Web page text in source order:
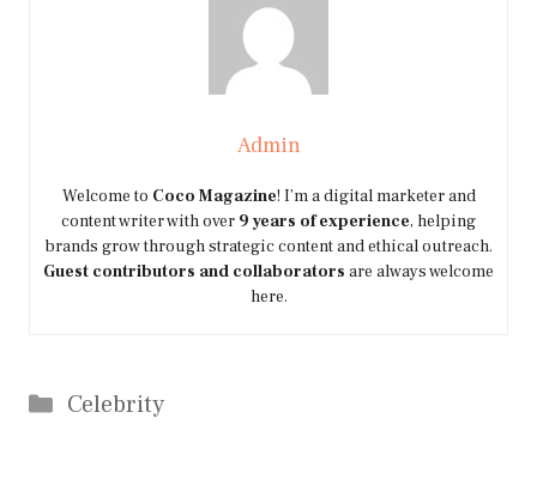
Admin
Welcome to Coco Magazine! I’m a digital marketer and
content writer with over 9 years of experience, helping
brands grow through strategic content and ethical outreach.
Guest contributors and collaborators are always welcome
here.
Categories
Celebrity